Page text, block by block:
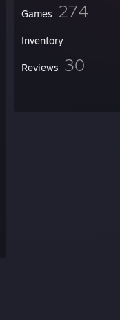
Games 274
Inventory
Reviews 30